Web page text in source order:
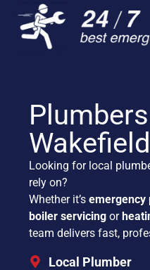
Wakefield
Looking for local
rely on?
Whether it’semergency
boiler servicingor
team delivers fast,
Local Plumber